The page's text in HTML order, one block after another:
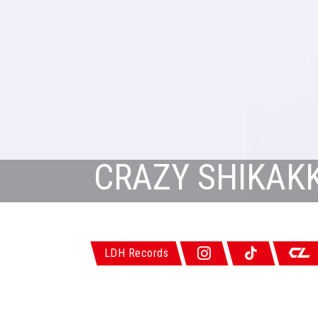
CRAZY
LDH Records